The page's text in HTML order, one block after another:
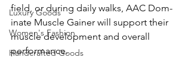
Luxury Goods
Women's Fashion
Handcrafted Goods
field, or during daily walks, AAC Dom-
inate Muscle Gainer will support their
muscle development and overall
performance.